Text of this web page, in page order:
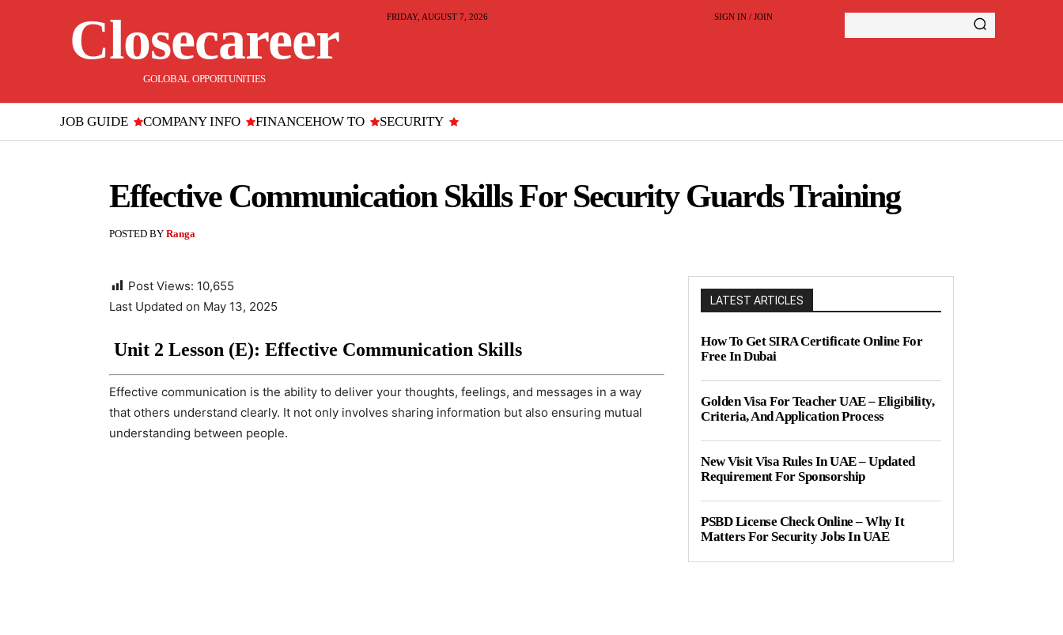
Closecareer
GOLOBAL OPPORTUNITIES
FRIDAY, AUGUST 7, 2026 SIGN IN / JOIN
JOB GUIDE COMPANY INFO FINANCEHOW TO SECURITY
Effective Communication Skills For Security Guards Training
POSTED BY Ranga
Post Views: 10,655
Last Updated on May 13, 2025
Unit 2 Lesson (E): Effective Communication Skills
Effective communication is the ability to deliver your thoughts, feelings, and messages in a way
that others understand clearly. It not only involves sharing information but also ensuring mutual
understanding between people.
LATEST ARTICLES
How To Get SIRA Certificate Online For
Free In Dubai
Golden Visa For Teacher UAE – Eligibility,
Criteria, And Application Process
New Visit Visa Rules In UAE – Updated
Requirement For Sponsorship
PSBD License Check Online – Why It
Matters For Security Jobs In UAE